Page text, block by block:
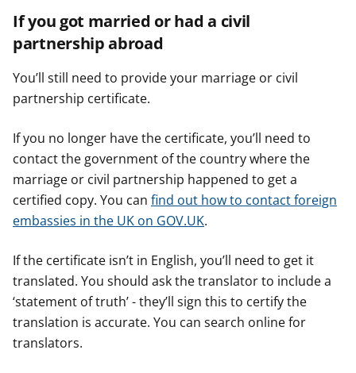
If you got married or had a civil
partnership abroad
You’ll still need to provide your marriage or civil
partnership certificate.
If you no longer have the certificate, you’ll need to
contact the government of the country where the
marriage or civil partnership happened to get a
certified copy. You can find out how to contact foreign
embassies in the UK on GOV.UK.
If the certificate isn’t in English, you’ll need to get it
translated. You should ask the translator to include a
‘statement of truth’ - they’ll sign this to certify the
translation is accurate. You can search online for
translators.